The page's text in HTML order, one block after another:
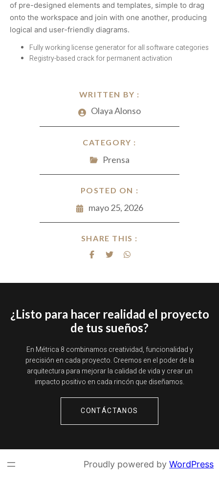
WRITTEN BY :
Olaya Alonso
CATEGORY :
Prensa
POSTED ON :
mayo 25, 2026
SHARE THIS :
of pre-designed elements and templates, simple to drag
onto the workspace and join with one another, producing
logical and user-friendly diagrams.
Fully working license generator for all software categories
Registry-based crack for permanent activation
¿Listo para hacer realidad el proyecto
de tus sueños?
En Métrica 8 combinamos creatividad, funcionalidad y
precisión en cada proyecto. Creemos en el poder de la
arquitectura para mejorar la calidad de vida y crear un
impacto positivo en cada rincón que diseñamos.
CONTÁCTANOS
Proudly powered byWordPress